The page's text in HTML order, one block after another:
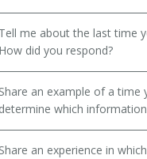
Tell me about the last time
How did you respond?
Share an example of a
determine which
Share an experience in